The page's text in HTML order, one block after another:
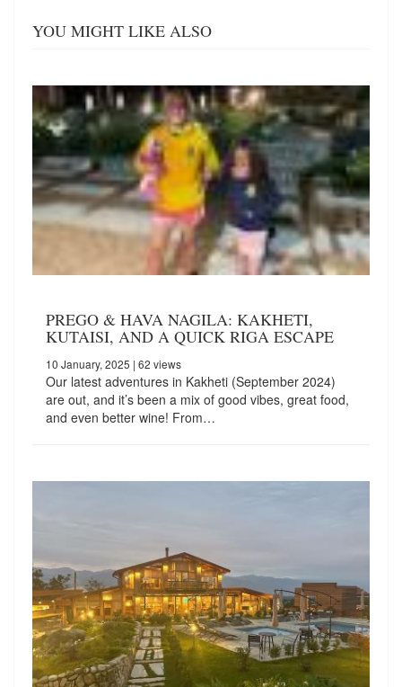
YOU MIGHT LIKE ALSO
PREGO & HAVA NAGILA: KAKHETI,
KUTAISI, AND A QUICK RIGA ESCAPE
10 January, 2025 | 62 views
Our latest adventures in Kakheti (September 2024)
are out, and it’s been a mix of good vibes, great food,
and even better wine! From…